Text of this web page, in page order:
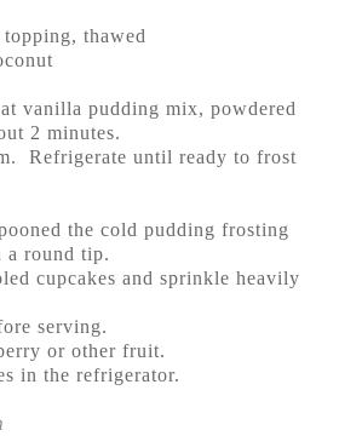
thawed
vanilla pudding mix, powdered
2 minutes.
Refrigerate until ready to frost
the cold pudding frosting
a round tip.
cupcakes and sprinkle heavily
serving.
or other fruit.
in the refrigerator.